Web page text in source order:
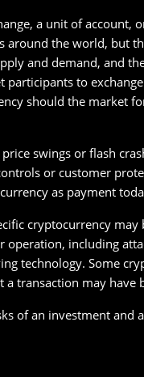
a unit of account,
the world, but
and demand, and
to
should the market
swings or flash
or customer
as payment
cryptocurrency
including
technology. Some
transaction may have
of an investment